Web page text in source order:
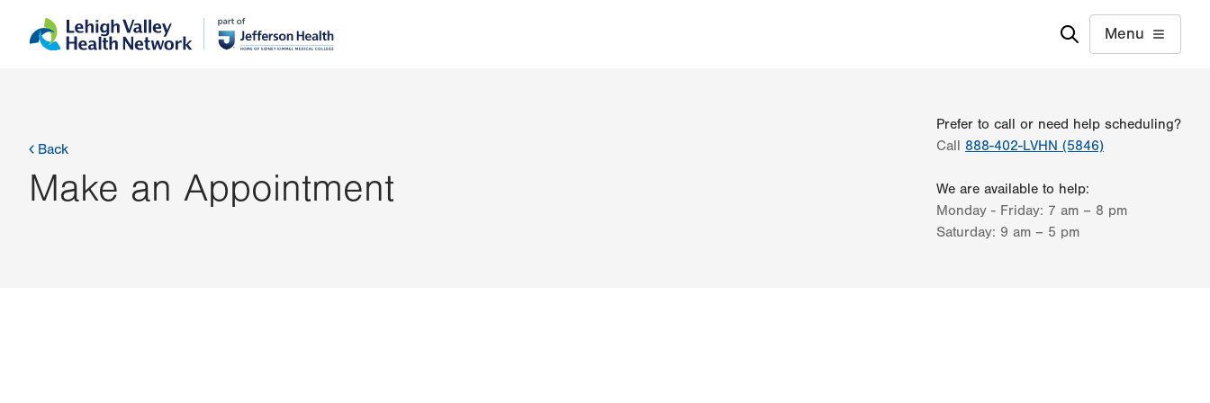
to
help
Menu
Back
Make an Appointment
Prefer to call or need help scheduling?
Call 888-402-LVHN (5846)
We are available to help:
Monday - Friday: 7 am – 8 pm
Saturday: 9 am – 5 pm